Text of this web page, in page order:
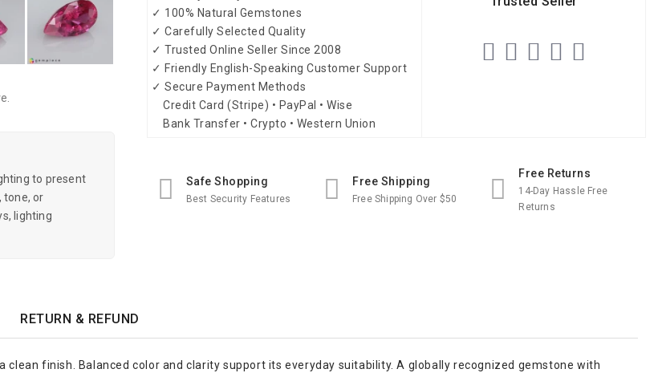
to present
tone, or
lighting
✓ 100% Natural Gemstones
✓ Carefully Selected Quality
✓ Trusted Online Seller Since 2008
✓ Friendly English-Speaking Customer Support
✓ Secure Payment Methods
Credit Card (Stripe) • PayPal • Wise
Bank Transfer • Crypto • Western Union
Safe Shopping
Best Security Features
Free Shipping
Free Shipping Over $50
Free Returns
14-Day Hassle Free
Returns
RETURN & REFUND
finish. Balanced color and clarity support its everyday suitability. A globally recognized gemstone with